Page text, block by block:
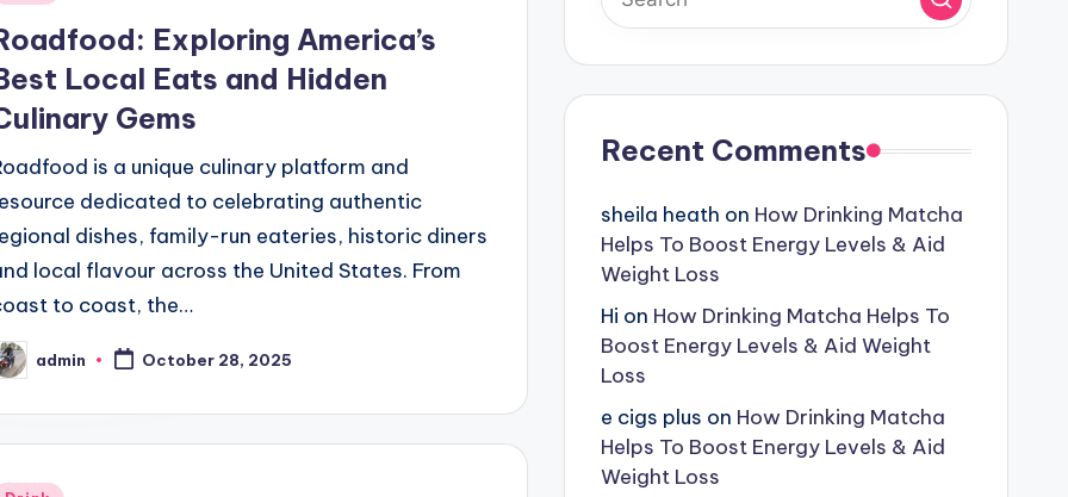
Exploring America’s
Local Eats and Hidden
Gems
is a unique culinary platform and
dedicated to celebrating authentic
dishes, family-run eateries, historic diners
local flavour across the United States. From
to coast, the…
admin October 28, 2025
Recent Comments
sheila heath on How Drinking Matcha
Helps To Boost Energy Levels & Aid
Weight Loss
Hi on How Drinking Matcha Helps To
Boost Energy Levels & Aid Weight
Loss
e cigs plus on How Drinking Matcha
Helps To Boost Energy Levels & Aid
Weight Loss